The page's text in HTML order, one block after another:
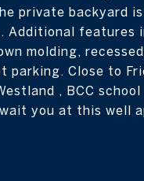
private backyard
Additional features
molding,
parking. Close to
, BCC
you at this well